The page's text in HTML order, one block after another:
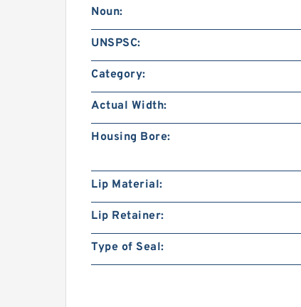
Noun:
UNSPSC:
Category:
Actual Width:
Housing Bore:
Lip Material:
Lip Retainer:
Type of Seal: